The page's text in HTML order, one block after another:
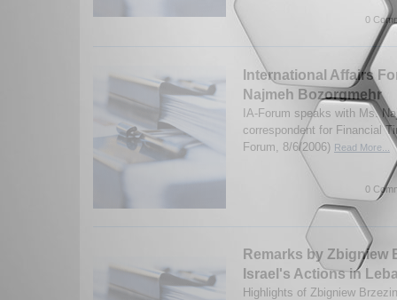
0
International Affairs
Najmeh Bozorgmehr
IA-Forum speaks with Ms.
correspondent for Financial
Forum, 8/6/2006) Read More...
0
Remarks by Zbigniew
Israel's Actions in
Highlights of Zbigniew